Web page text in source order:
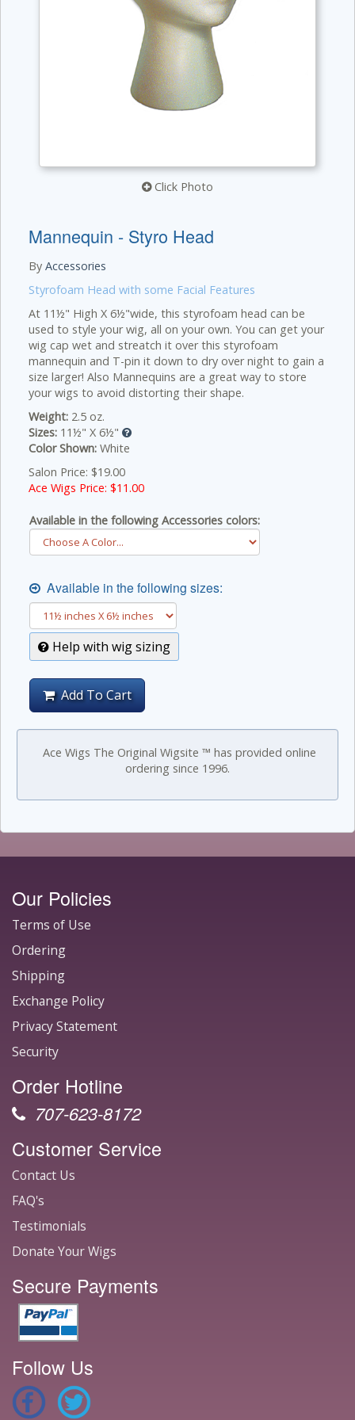
Click Photo
Mannequin - Styro Head
By Accessories
Styrofoam Head with some Facial Features
At 11½" High X 6½"wide, this styrofoam head can be
used to style your wig, all on your own. You can get your
wig cap wet and streatch it over this styrofoam
mannequin and T-pin it down to dry over night to gain a
size larger! Also Mannequins are a great way to store
your wigs to avoid distorting their shape.
Weight: 2.5 oz.
Sizes: 11½" X 6½"
Color Shown: White
Salon Price: $19.00
Ace Wigs Price: $11.00
Available in the following Accessories colors:
Available in the following sizes:
Help with wig sizing
Add To Cart
Ace Wigs The Original Wigsite ™ has provided online
ordering since 1996.
Our Policies
Terms of Use
Ordering
Shipping
Exchange Policy
Privacy Statement
Security
Order Hotline
707-623-8172
Customer Service
Contact Us
FAQ's
Testimonials
Donate Your Wigs
Secure Payments
Follow Us